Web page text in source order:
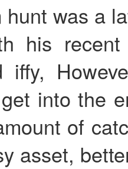
hunt was a
his
iffy,
into the
of
asset,